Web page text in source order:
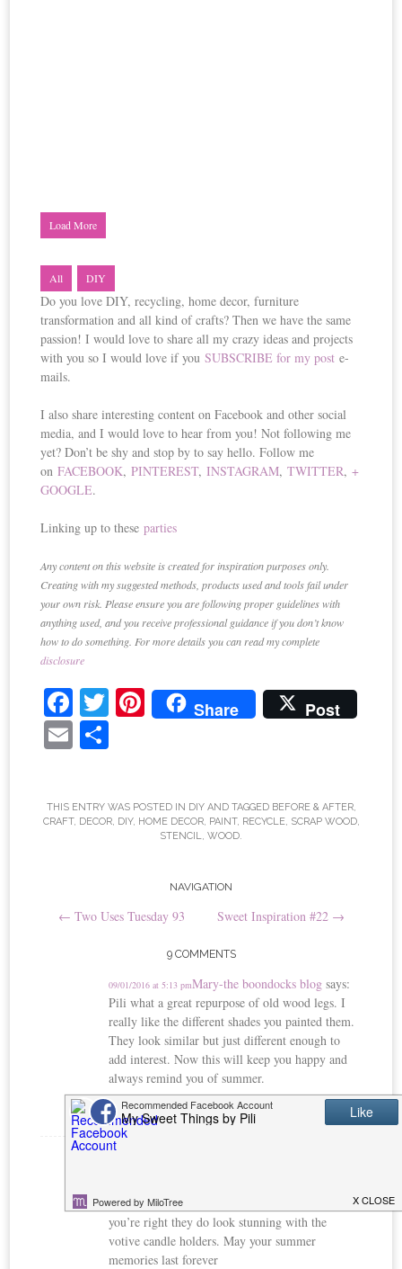
Load More
All DIY
Do you love DIY, recycling, home decor, furniture
transformation and all kind of crafts? Then we have the same
passion! I would love to share all my crazy ideas and projects
with you so I would love if youSUBSCRIBE for my post e-
mails.
I also share interesting content on Facebook and other social
media, and I would love to hear from you! Not following me
yet? Don’t be shy and stop by to say hello. Follow me
onFACEBOOK,PINTEREST,INSTAGRAM,TWITTER,+
GOOGLE.
Linking up to theseparties
Any content on this website is created for inspiration purposes only.
Creating with my suggested methods, products used and tools fail under
your own risk. Please ensure you are following proper guidelines with
anything used, and you receive professional guidance if you don’t know
how to do something. For more details you can read my complete
disclosure
Fa
ce
bo
T Pi
nt
t
Share Post
E
THIS ENTRY WAS POSTED IN DIYAND TAGGED BEFORE & AFTER,
CRAFT, DECOR, DIY, HOME DECOR, PAINT, RECYCLE, SCRAP WOOD,
STENCIL, WOOD.
navigation
NAVIGATION
← Two Uses Tuesday 93 Sweet Inspiration #22 →
9 COMMENTS
Mary-the boondocks blog says:
09/01/2016 at 5:13 pm
Pili what a great repurpose of old wood legs. I
really like the different shades you painted them.
They look similar but just different enough to
add interest. Now this will keep you happy and
always remind you of summer.
Reply
would never have thought of doing this and
you’re right they do look stunning with the
votive candle holders. May your summer
memories last forever